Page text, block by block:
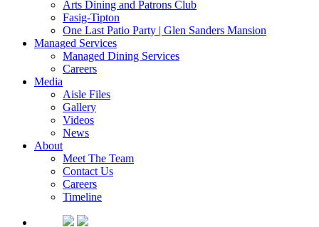
Arts Dining and Patrons Club
Fasig-Tipton
One Last Patio Party | Glen Sanders Mansion
Managed Services
Managed Dining Services
Careers
Media
Aisle Files
Gallery
Videos
News
About
Meet The Team
Contact Us
Careers
Timeline